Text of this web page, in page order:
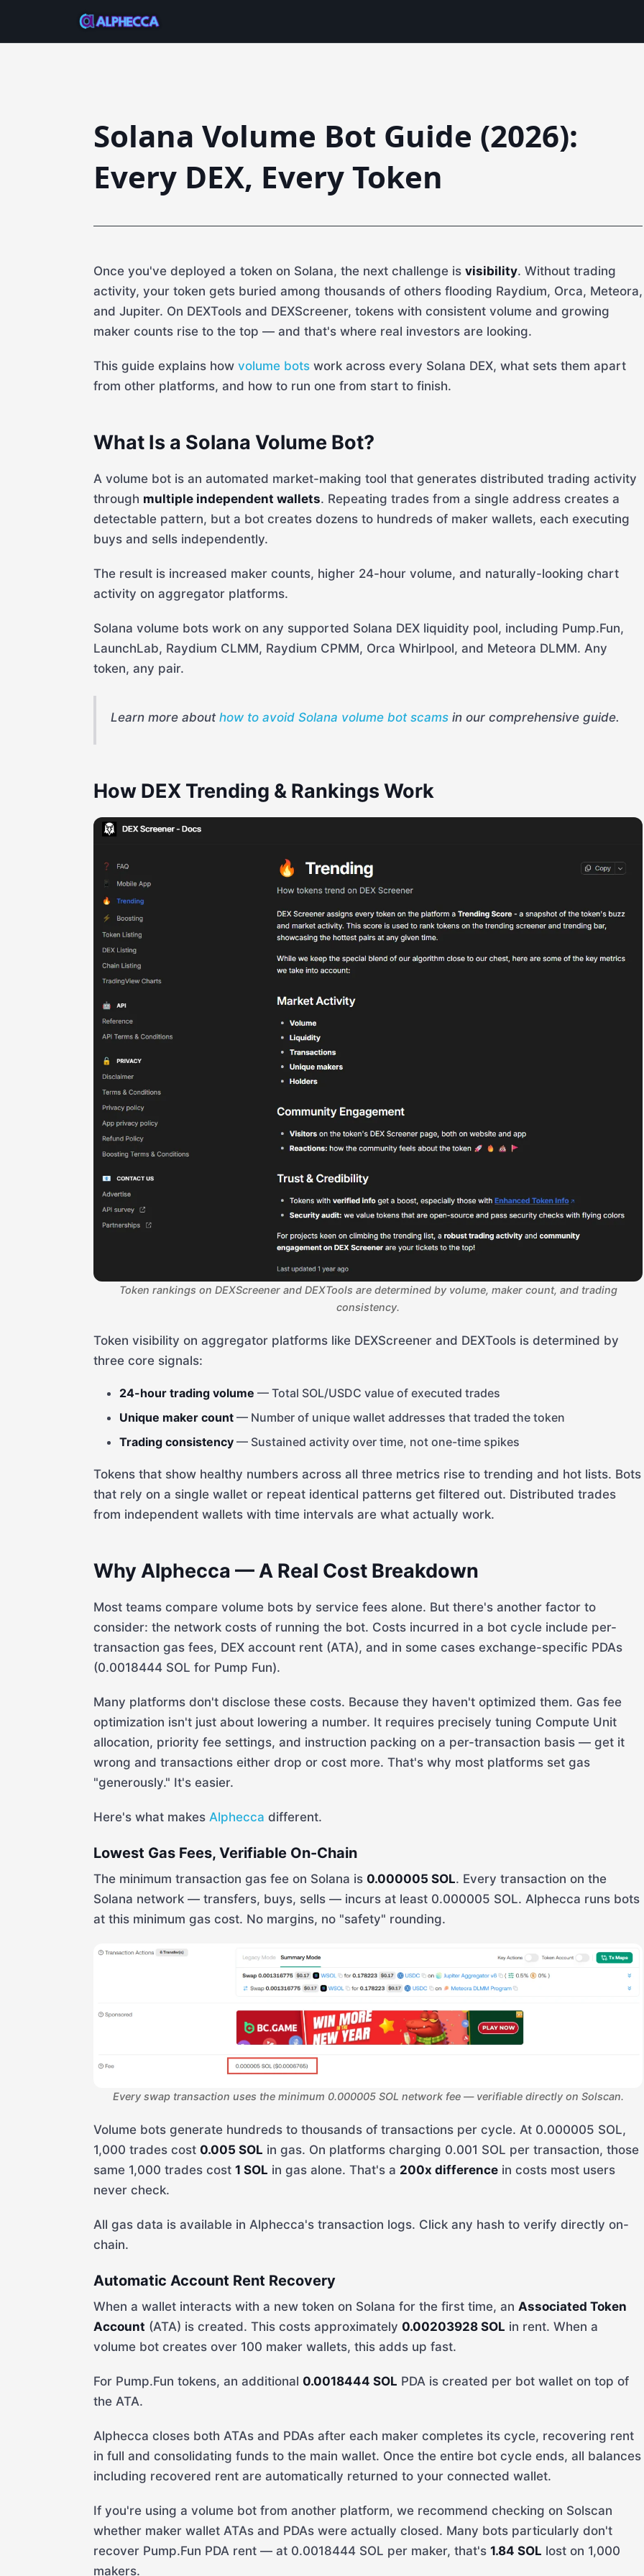
Solana Volume Bot Guide (2026):
Every DEX, Every Token
Once you've deployed a token on Solana, the next challenge is visibility. Without trading
activity, your token gets buried among thousands of others flooding Raydium, Orca, Meteora,
and Jupiter. On DEXTools and DEXScreener, tokens with consistent volume and growing
maker counts rise to the top — and that's where real investors are looking.
This guide explains how volume bots work across every Solana DEX, what sets them apart
from other platforms, and how to run one from start to finish.
What Is a Solana Volume Bot?
A volume bot is an automated market-making tool that generates distributed trading activity
through multiple independent wallets. Repeating trades from a single address creates a
detectable pattern, but a bot creates dozens to hundreds of maker wallets, each executing
buys and sells independently.
The result is increased maker counts, higher 24-hour volume, and naturally-looking chart
activity on aggregator platforms.
Solana volume bots work on any supported Solana DEX liquidity pool, including Pump.Fun,
LaunchLab, Raydium CLMM, Raydium CPMM, Orca Whirlpool, and Meteora DLMM. Any
token, any pair.
Learn more about how to avoid Solana volume bot scams in our comprehensive guide.
How DEX Trending & Rankings Work
Token rankings on DEXScreener and DEXTools are determined by volume, maker count, and trading
consistency.
Token visibility on aggregator platforms like DEXScreener and DEXTools is determined by
three core signals:
24-hour trading volume — Total SOL/USDC value of executed trades
Unique maker count — Number of unique wallet addresses that traded the token
Trading consistency — Sustained activity over time, not one-time spikes
Tokens that show healthy numbers across all three metrics rise to trending and hot lists. Bots
that rely on a single wallet or repeat identical patterns get filtered out. Distributed trades
from independent wallets with time intervals are what actually work.
Why Alphecca — A Real Cost Breakdown
Most teams compare volume bots by service fees alone. But there's another factor to
consider: the network costs of running the bot. Costs incurred in a bot cycle include per-
transaction gas fees, DEX account rent (ATA), and in some cases exchange-specific PDAs
(0.0018444 SOL for Pump Fun).
Many platforms don't disclose these costs. Because they haven't optimized them. Gas fee
optimization isn't just about lowering a number. It requires precisely tuning Compute Unit
allocation, priority fee settings, and instruction packing on a per-transaction basis — get it
wrong and transactions either drop or cost more. That's why most platforms set gas
"generously." It's easier.
Here's what makes Alphecca different.
Lowest Gas Fees, Verifiable On-Chain
The minimum transaction gas fee on Solana is 0.000005 SOL. Every transaction on the
Solana network — transfers, buys, sells — incurs at least 0.000005 SOL. Alphecca runs bots
at this minimum gas cost. No margins, no "safety" rounding.
Every swap transaction uses the minimum 0.000005 SOL network fee — verifiable directly on Solscan.
Volume bots generate hundreds to thousands of transactions per cycle. At 0.000005 SOL,
1,000 trades cost 0.005 SOL in gas. On platforms charging 0.001 SOL per transaction, those
same 1,000 trades cost 1 SOL in gas alone. That's a 200x difference in costs most users
never check.
All gas data is available in Alphecca's transaction logs. Click any hash to verify directly on-
chain.
Automatic Account Rent Recovery
When a wallet interacts with a new token on Solana for the first time, an Associated Token
Account (ATA) is created. This costs approximately 0.00203928 SOL in rent. When a
volume bot creates over 100 maker wallets, this adds up fast.
For Pump.Fun tokens, an additional 0.0018444 SOL PDA is created per bot wallet on top of
the ATA.
Alphecca closes both ATAs and PDAs after each maker completes its cycle, recovering rent
in full and consolidating funds to the main wallet. Once the entire bot cycle ends, all balances
including recovered rent are automatically returned to your connected wallet.
If you're using a volume bot from another platform, we recommend checking on Solscan
whether maker wallet ATAs and PDAs were actually closed. Many bots particularly don't
recover Pump.Fun PDA rent — at 0.0018444 SOL per maker, that's 1.84 SOL lost on 1,000
makers.